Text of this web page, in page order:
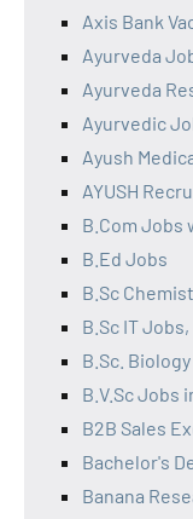
Axis Bank
Ayurveda
Ayurveda
Ayurvedic
Ayush
AYUSH
B.Com Jobs
B.Ed Jobs
B.Sc
B.Sc IT Jobs,
B.Sc.
B.V.Sc Jobs
B2B Sales
Bachelor's
Banana